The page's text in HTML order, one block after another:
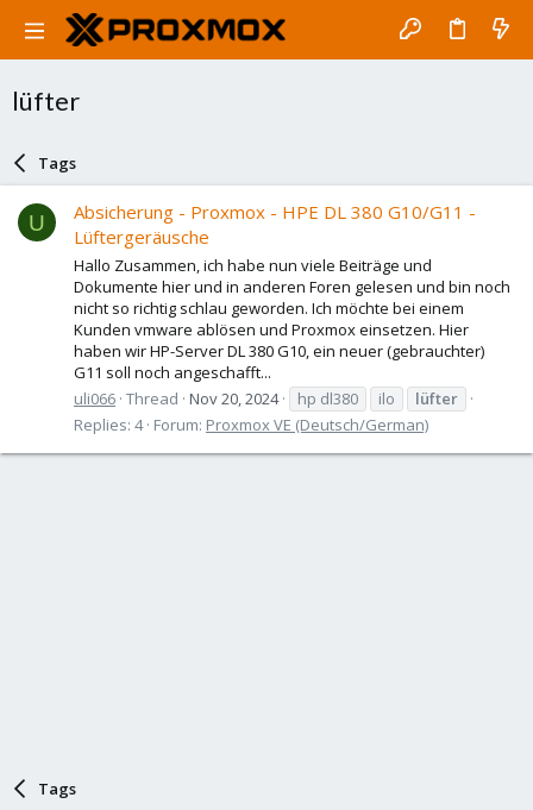
lüfter
Tags
U
Absicherung - Proxmox - HPE DL 380 G10/G11 -
Lüftergeräusche
Hallo Zusammen, ich habe nun viele Beiträge und
Dokumente hier und in anderen Foren gelesen und bin noch
nicht so richtig schlau geworden. Ich möchte bei einem
Kunden vmware ablösen und Proxmox einsetzen. Hier
haben wir HP-Server DL 380 G10, ein neuer (gebrauchter)
G11 soll noch angeschafft...
uli066 Thread Nov 20, 2024 hp dl380 ilo
lüfter
Replies: 4 Forum: Proxmox VE (Deutsch/German)
Tags